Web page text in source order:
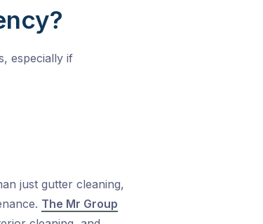
especially if
just gutter cleaning,
The Mr Group